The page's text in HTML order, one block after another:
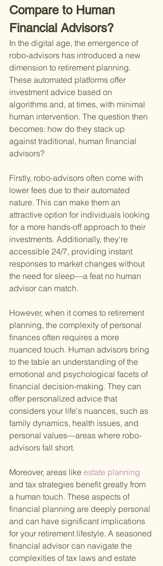
Compare to Human
Financial Advisors?
In the digital age, the emergence of
robo-advisors has introduced a new
dimension to retirement planning.
These automated platforms offer
investment advice based on
algorithms and, at times, with minimal
human intervention. The question then
becomes: how do they stack up
against traditional, human financial
advisors?
Firstly, robo-advisors often come with
lower fees due to their automated
nature. This can make them an
attractive option for individuals looking
for a more hands-off approach to their
investments. Additionally, they're
accessible 24/7, providing instant
responses to market changes without
the need for sleep—a feat no human
advisor can match.
However, when it comes to retirement
planning, the complexity of personal
finances often requires a more
nuanced touch. Human advisors bring
to the table an understanding of the
emotional and psychological facets of
financial decision-making. They can
offer personalized advice that
considers your life's nuances, such as
family dynamics, health issues, and
personal values—areas where robo-
advisors fall short.
Moreover, areas like estate planning
and tax strategies benefit greatly from
a human touch. These aspects of
financial planning are deeply personal
and can have significant implications
for your retirement lifestyle. A seasoned
financial advisor can navigate the
complexities of tax laws and estate